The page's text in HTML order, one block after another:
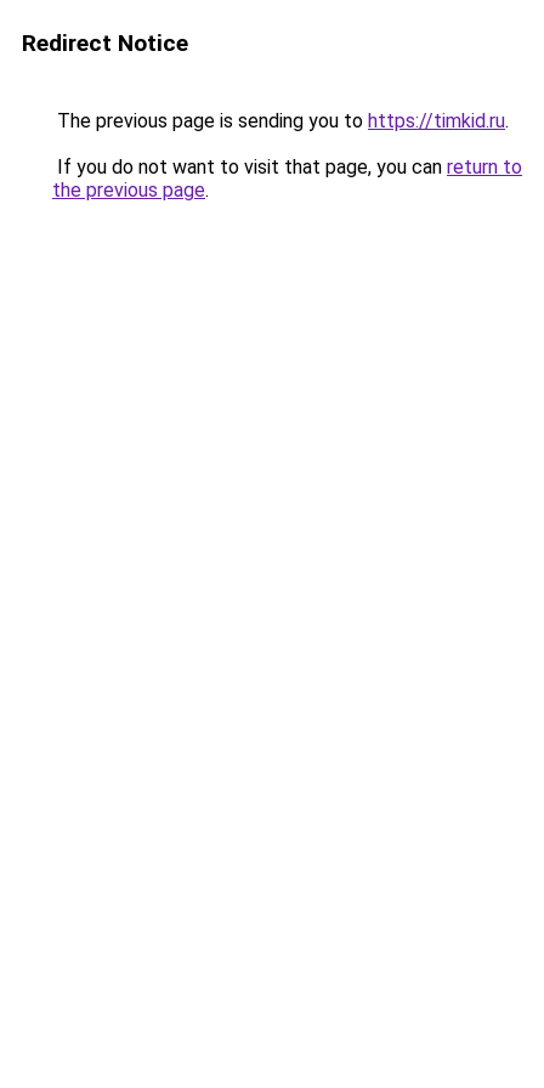
Redirect Notice
The previous page is sending you to https://timkid.ru.
If you do not want to visit that page, you can return to
the previous page.